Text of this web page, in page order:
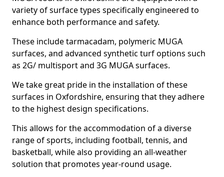
variety of surface types specifically engineered to
enhance both performance and safety.
These include tarmacadam, polymeric MUGA
surfaces, and advanced synthetic turf options such
as 2G/ multisport and 3G MUGA surfaces.
We take great pride in the installation of these
surfaces in Oxfordshire, ensuring that they adhere
to the highest design specifications.
This allows for the accommodation of a diverse
range of sports, including football, tennis, and
basketball, while also providing an all-weather
solution that promotes year-round usage.